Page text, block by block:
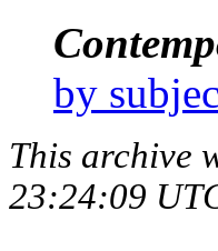
by
This archive
23:24:09